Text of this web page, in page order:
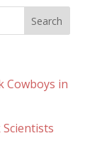
Cowboys in